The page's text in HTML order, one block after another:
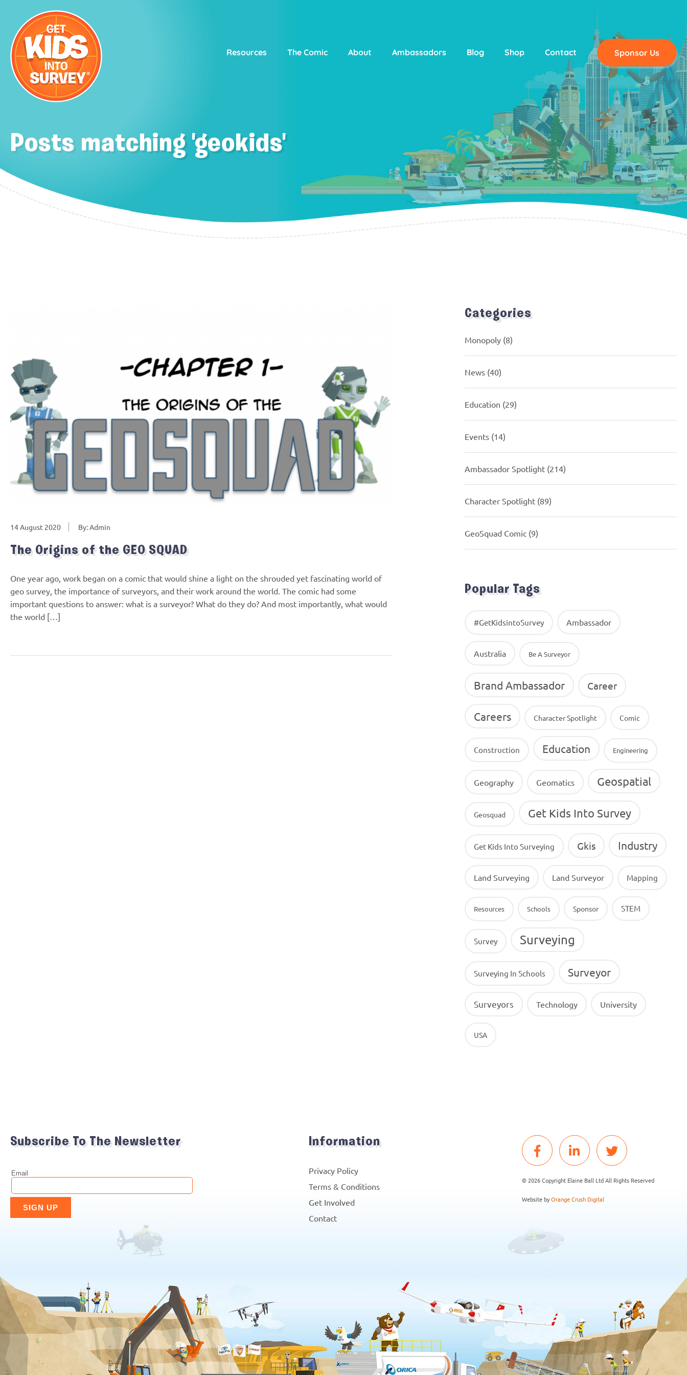
Resources The Comic About Ambassadors Blog Shop Contact Sponsor Us
Posts matching 'geokids'
14 August 2020 By: Admin
The Origins of the GEO SQUAD
One year ago, work began on a comic that would shine a light on the shrouded yet fascinating world of
geo survey, the importance of surveyors, and their work around the world. The comic had some
important questions to answer: what is a surveyor? What do they do? And most importantly, what would
the world […]
Categories
Monopoly (8)
News (40)
Education (29)
Events (14)
Ambassador Spotlight (214)
Character Spotlight (89)
GeoSquad Comic (9)
Popular Tags
#GetKidsintoSurvey Ambassador
Australia Be A Surveyor
Brand Ambassador Career
Careers Character Spotlight Comic
Construction Education Engineering
Geography Geomatics Geospatial
Geosquad Get Kids Into Survey
Get Kids Into Surveying Gkis Industry
Land Surveying Land Surveyor Mapping
Resources Schools Sponsor STEM
Survey Surveying
Surveying In Schools Surveyor
Surveyors Technology University
USA
Subscribe To The Newsletter Information
Privacy Policy
Terms & Conditions
Get Involved
Contact
© 2026 Copyright Elaine Ball Ltd All Rights Reserved
Website byOrange Crush Digital